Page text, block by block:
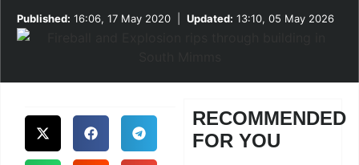
Published: 16:06, 17 May 2020 Updated: 13:10, 05 May 2026
RECOMMENDED
FOR YOU